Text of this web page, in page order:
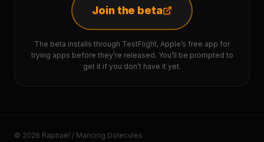
Join the beta
The beta installs through TestFlight, Apple’s free app for
trying apps before they’re released. You’ll be prompted to
get it if you don’t have it yet.
© 2026 Raphaël / Mancing Dolecules